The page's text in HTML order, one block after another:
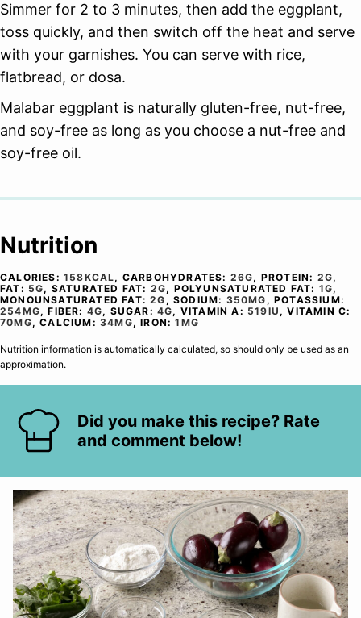
Simmer for 2 to 3 minutes, then add the eggplant,
toss quickly, and then switch off the heat and serve
with your garnishes. You can serve with rice,
flatbread, or dosa.
Malabar eggplant is naturally gluten-free, nut-free,
and soy-free as long as you choose a nut-free and
soy-free oil.
Nutrition
CALORIES: 158KCAL, CARBOHYDRATES: 26G, PROTEIN: 2G,
FAT: 5G, SATURATED FAT: 2G, POLYUNSATURATED FAT: 1G,
MONOUNSATURATED FAT:2G ,SODIUM: 350MG ,POTASSIUM:
254MG,FIBER: 4G, SUGAR:4G, VITAMIN A: 519IU ,VITAMIN C:
70MG,CALCIUM:34MG,IRON:1 MG
Nutrition information is automatically calculated, so should only be used as an
approximation.
Did you make this recipe? Rate
and comment below!